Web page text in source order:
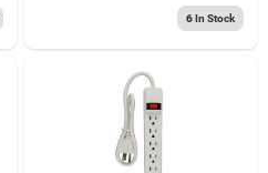
6In Stock